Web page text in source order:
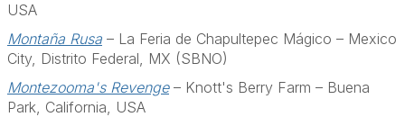
USA
Montaña Rusa – La Feria de Chapultepec Mágico – Mexico
City, Distrito Federal, MX (SBNO)
Montezooma's Revenge– Knott's Berry Farm – Buena
Park, California, USA